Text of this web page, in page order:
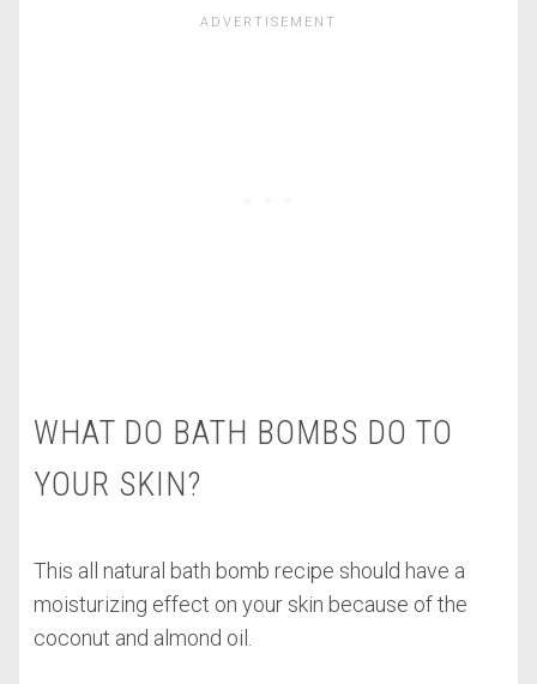
WHAT DO BATH BOMBS DO TO
YOUR SKIN?
This all natural bath bomb recipe should have a
moisturizing effect on your skin because of the
coconut and almond oil.